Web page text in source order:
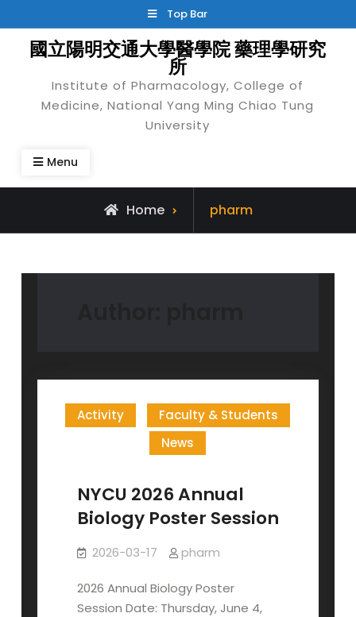
to
content
Top Bar
國立陽明交通大學醫學院 藥理學研究
所
Institute of Pharmacology, College of
Medicine, National Yang Ming Chiao Tung
University
Menu
Home
View
all
by
pharm
Activity
Faculty & Students
News
NYCU 2026 Annual
Biology Poster Session
2026-03-17 pharm
2026 Annual Biology Poster
Session Date: Thursday, June 4,